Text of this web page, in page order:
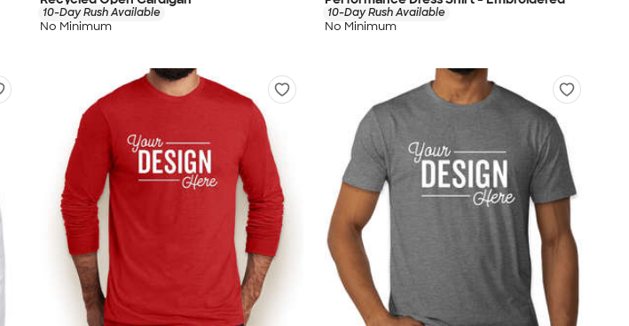
10-Day Rush Available
No Minimum
10-Day Rush Available
No Minimum